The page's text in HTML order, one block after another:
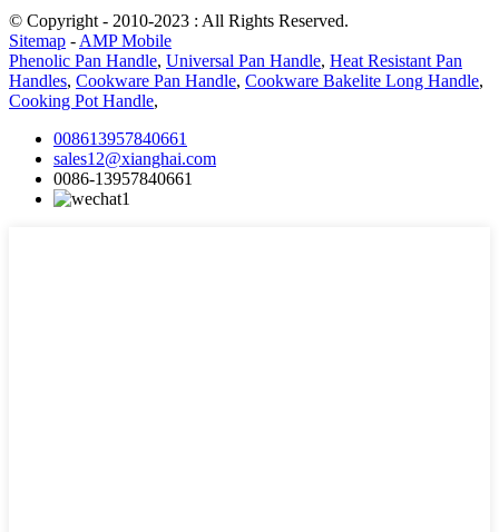
© Copyright - 2010-2023 : All Rights Reserved.
Sitemap - AMP Mobile
Phenolic Pan Handle, Universal Pan Handle, Heat Resistant Pan
Handles, Cookware Pan Handle, Cookware Bakelite Long Handle,
Cooking Pot Handle,
008613957840661
sales12@xianghai.com
0086-13957840661